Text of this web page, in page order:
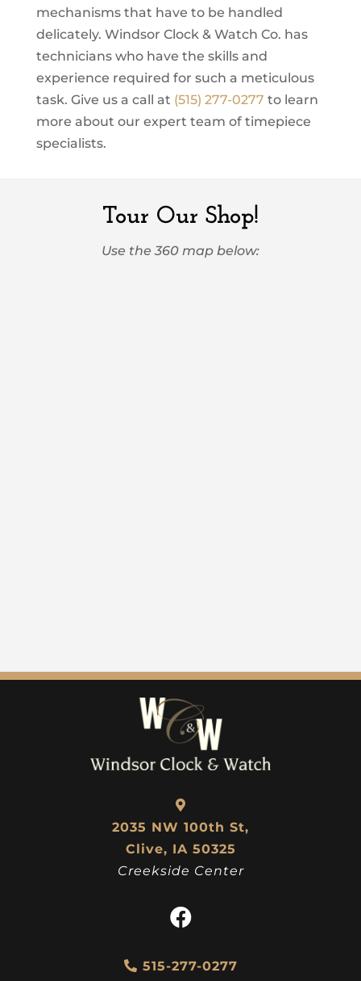
mechanisms that have to be handled
delicately. Windsor Clock & Watch Co. has
technicians who have the skills and
experience required for such a meticulous
task. Give us a call at (515) 277-0277 to learn
more about our expert team of timepiece
specialists.
Tour Our Shop!
Use the 360 map below:
2035 NW 100th St,
Clive, IA 50325
Creekside Center
515-277-0277